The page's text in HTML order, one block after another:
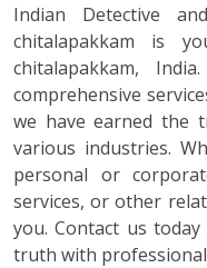
Indian Detective
chitalapakkam is
chitalapakkam,
comprehensive
we have earned the
various industries.
personal or
services, or other
you. Contact us
truth with